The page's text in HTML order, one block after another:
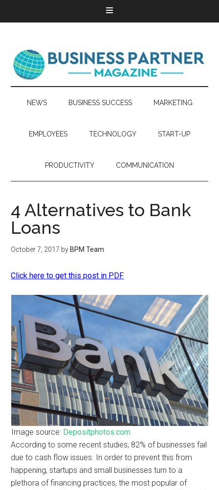
NEWS BUSINESS SUCCESS MARKETING
EMPLOYEES TECHNOLOGY START-UP
PRODUCTIVITY COMMUNICATION
4 Alternatives to Bank
Loans
October 7, 2017 by BPM Team
Click here to get this post in PDF
Image source: Depositphotos.com
According to some recent studies, 82% of businesses fail
due to cash flow issues. In order to prevent this from
happening, startups and small businesses turn to a
plethora of financing practices, the most popular of